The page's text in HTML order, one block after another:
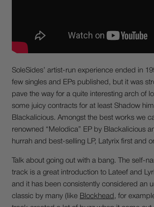
SoleSides’ artist-run experience ended in
few singles and EPs published, but it was
pave the way for a quite interesting arch of
some juicy contracts for at least Shadow
Blackalicious. Amongst the best works we
renowned “Melodica” EP by Blackalicious
hurrah and best-selling LP, Latyrix first and
Talk about going out with a bang. The self-
track is a great introduction to Lateef and
and it has been consistently considered an
classic by many (like Blockhead , for